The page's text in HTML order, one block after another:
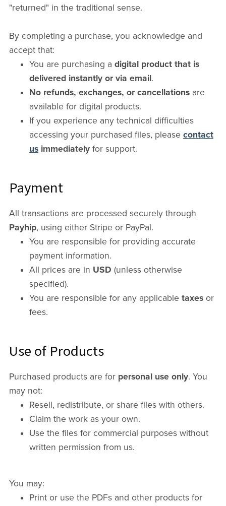
"returned" in the traditional sense.
By completing a purchase, you acknowledge and
accept that:
You are purchasing a digital product that is
delivered instantly or via email.
No refunds, exchanges, or cancellationsare
available for digital products.
If you experience any technical difficulties
accessing your purchased files, please contact
usimmediatelyfor support.
Payment
All transactions are processed securely through
Payhip, using either Stripe or PayPal.
You are responsible for providing accurate
payment information.
All prices are in USD (unless otherwise
specified).
You are responsible for any applicable taxesor
fees.
Use of Products
Purchased products are for personal use only. You
may not:
Resell, redistribute, or share files with others.
Claim the work as your own.
Use the files for commercial purposes without
written permission from us.
You may:
Print or use the PDFs and other products for